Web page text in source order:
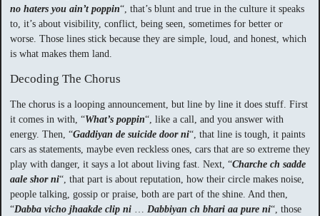
no haters you ain’t poppin“, that’s blunt and true in the culture it speaks
to, it’s about visibility, conflict, being seen, sometimes for better or
worse. Those lines stick because they are simple, loud, and honest, which
is what makes them land.
Decoding The Chorus
The chorus is a looping announcement, but line by line it does stuff. First
it comes in with, “What’s poppin“, like a call, and you answer with
energy. Then, “Gaddiyan de suicide door ni“, that line is tough, it paints
cars as statements, maybe even reckless ones, cars that are so extreme they
play with danger, it says a lot about living fast. Next, “Charche ch sadde
aale shor ni“, that part is about reputation, how their circle makes noise,
people talking, gossip or praise, both are part of the shine. And then,
“Dabba vicho jhaakde clip ni … Dabbiyan ch bhari aa pure ni“, those